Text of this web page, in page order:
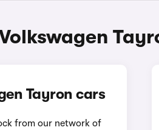
Tayron cars
from our network of